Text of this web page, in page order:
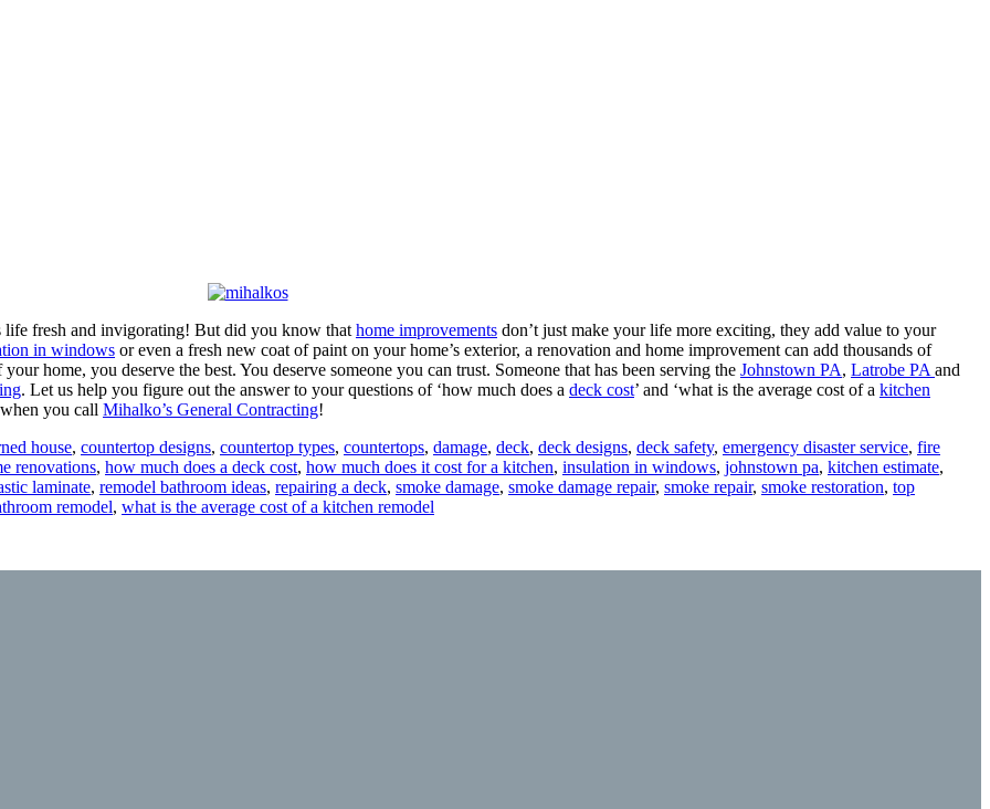
life fresh and invigorating! But did you know that home improvements don’t just make your life more exciting, they add value to your
in windows or even a fresh new coat of paint on your home’s exterior, a renovation and home improvement can add thousands of
home, you deserve the best. You deserve someone you can trust. Someone that has been serving the Johnstown PA, Latrobe PA and
. Let us help you figure out the answer to your questions of ‘how much does a deck cost’ and ‘what is the average cost of a kitchen
you call Mihalko’s General Contracting!
house, countertop designs, countertop types, countertops, damage, deck, deck designs, deck safety, emergency disaster service, fire
renovations, how much does a deck cost, how much does it cost for a kitchen, insulation in windows, johnstown pa, kitchen estimate,
laminate, remodel bathroom ideas, repairing a deck, smoke damage, smoke damage repair, smoke repair, smoke restoration, top
remodel, what is the average cost of a kitchen remodel